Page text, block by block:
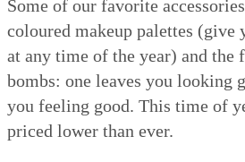
Some of our favorite
coloured makeup palettes (give
at any time of the year) and the
bombs: one leaves you looking
you feeling good. This time of
priced lower than ever.